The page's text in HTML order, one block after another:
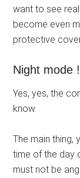
want to see
become even
protective
Night mode
Yes, yes, the
know.
The main thing,
time of the day
must not be